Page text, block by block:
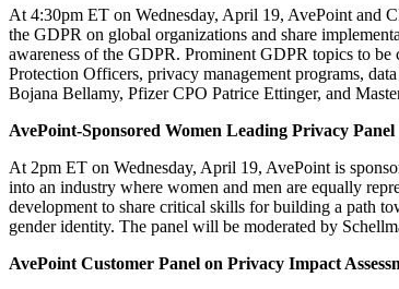
At 4:30pm ET on Wednesday, April 19, AvePoint and
the GDPR on global organizations and share
awareness of the GDPR. Prominent GDPR topics to
Protection Officers, privacy management programs,
Bojana Bellamy, Pfizer CPO Patrice Ettinger, and
AvePoint-Sponsored Women Leading Privacy Panel
At 2pm ET on Wednesday, April 19, AvePoint is
into an industry where women and men are equally
development to share critical skills for building a path
gender identity. The panel will be moderated by
AvePoint Customer Panel on Privacy Impact